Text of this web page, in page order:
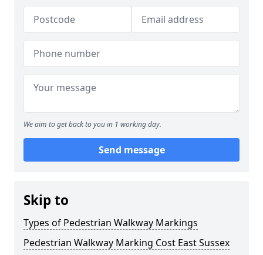
We aim to get back to you in 1 working day.
Send message
Skip to
Types of Pedestrian Walkway Markings
Pedestrian Walkway Marking Cost East Sussex